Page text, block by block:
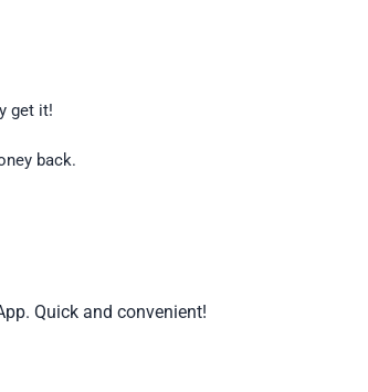
get it!
back.
Quick and convenient!